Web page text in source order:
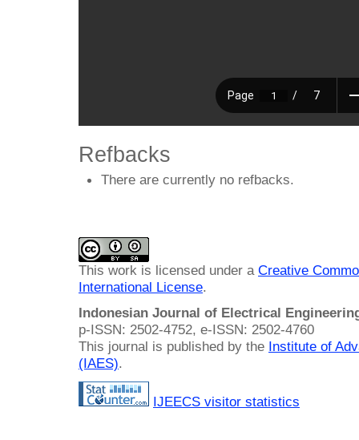
Refbacks
There are currently no refbacks.
This work is licensed under a Creative
International License.
Indonesian Journal of Electrical
p-ISSN: 2502-4752, e-ISSN: 2502-4760
This journal is published by the Institute of
(IAES).
IJEECS visitor statistics